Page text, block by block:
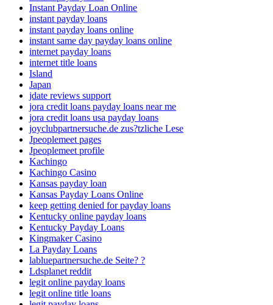
Instant Payday Loan Online
instant payday loans
instant payday loans online
instant same day payday loans online
internet payday loans
internet title loans
Island
Japan
jdate reviews support
jora credit loans payday loans near me
jora credit loans usa payday loans
joyclubpartnersuche.de zus?tzliche Lese
Jpeoplemeet pages
Jpeoplemeet profile
Kachingo
Kachingo Casino
Kansas payday loan
Kansas Payday Loans Online
keep getting denied for payday loans
Kentucky online payday loans
Kentucky Payday Loans
Kingmaker Casino
La Payday Loans
labluepartnersuche.de Seite? ?
Ldsplanet reddit
legit online payday loans
legit online title loans